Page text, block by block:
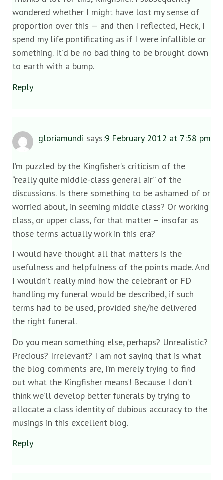
wondered whether I might have lost my sense of
proportion over this — and then I reflected, Heck, I
spend my life pontificating as if I were infallible or
something. It’d be no bad thing to be brought down
to earth with a bump.
Reply
gloriamundi says:9 February 2012 at 7:58 pm
I’m puzzled by the Kingfisher’s criticism of the
“really quite middle-class general air” of the
discussions. Is there something to be ashamed of or
worried about, in seeming middle class? Or working
class, or upper class, for that matter – insofar as
those terms actually work in this era?
I would have thought all that matters is the
usefulness and helpfulness of the points made. And
I wouldn’t really mind how the celebrant or FD
handling my funeral would be described, if such
terms had to be used, provided she/he delivered
the right funeral.
Do you mean something else, perhaps? Unrealistic?
Precious? Irrelevant? I am not saying that is what
the blog comments are, I’m merely trying to find
out what the Kingfisher means! Because I don’t
think we’ll develop better funerals by trying to
allocate a class identity of dubious accuracy to the
musings in this excellent blog.
Reply